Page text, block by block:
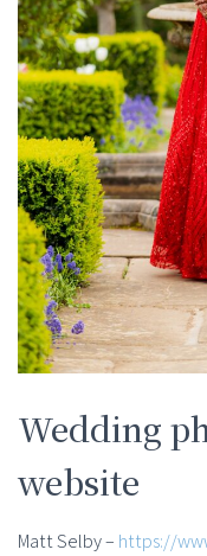
Wedding
website
Matt Selby – https://